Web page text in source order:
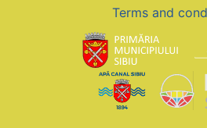
Terms and